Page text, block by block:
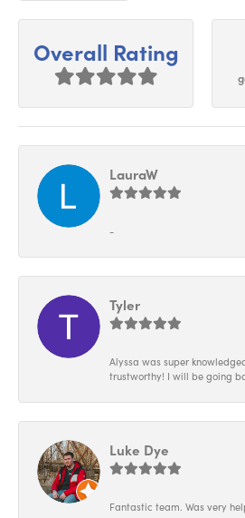
Overall Rating
LauraW
-
Tyler
Alyssa was super
trustworthy! I will be going
Luke Dye
Fantastic team. Was very